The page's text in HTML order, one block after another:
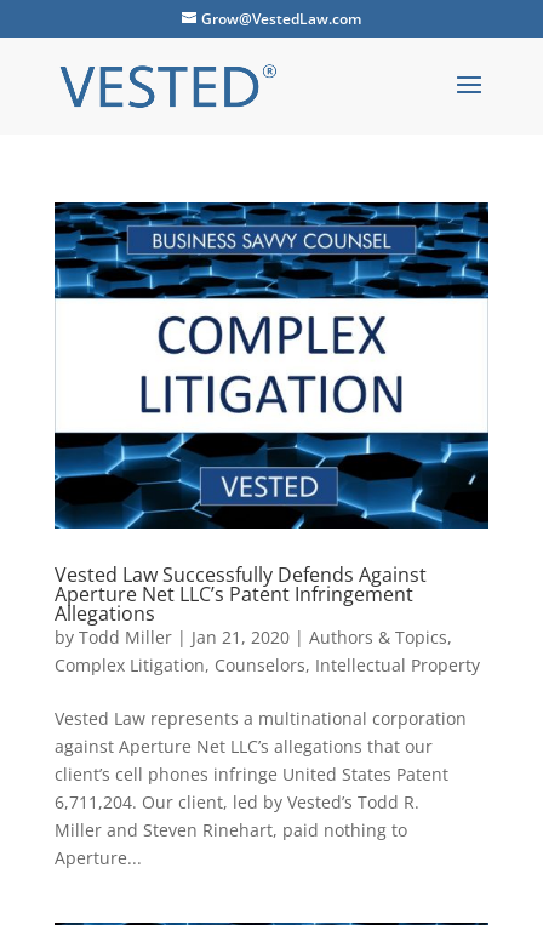
Grow@VestedLaw.com
Vested Law Successfully Defends Against
Aperture Net LLC’s Patent Infringement
Allegations
by Todd Miller| Jan 21, 2020| Authors & Topics,
Complex Litigation, Counselors, Intellectual Property
Vested Law represents a multinational corporation
against Aperture Net LLC’s allegations that our
client’s cell phones infringe United States Patent
6,711,204. Our client, led by Vested’s Todd R.
Miller and Steven Rinehart, paid nothing to
Aperture...